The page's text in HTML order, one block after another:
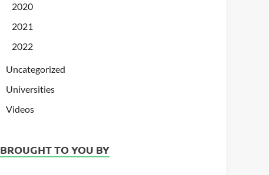
2020
2021
2022
Uncategorized
Universities
Videos
BROUGHT TO YOU BY